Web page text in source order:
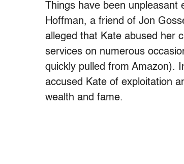
Things have been
Hoffman, a friend of Jon
alleged that Kate abused her
services on numerous
quickly pulled from Amazon).
accused Kate of exploitation
wealth and fame.